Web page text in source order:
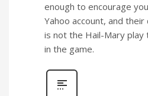
enough to encourage
Yahoo account, and
is not the Hail-Mary
in the game.